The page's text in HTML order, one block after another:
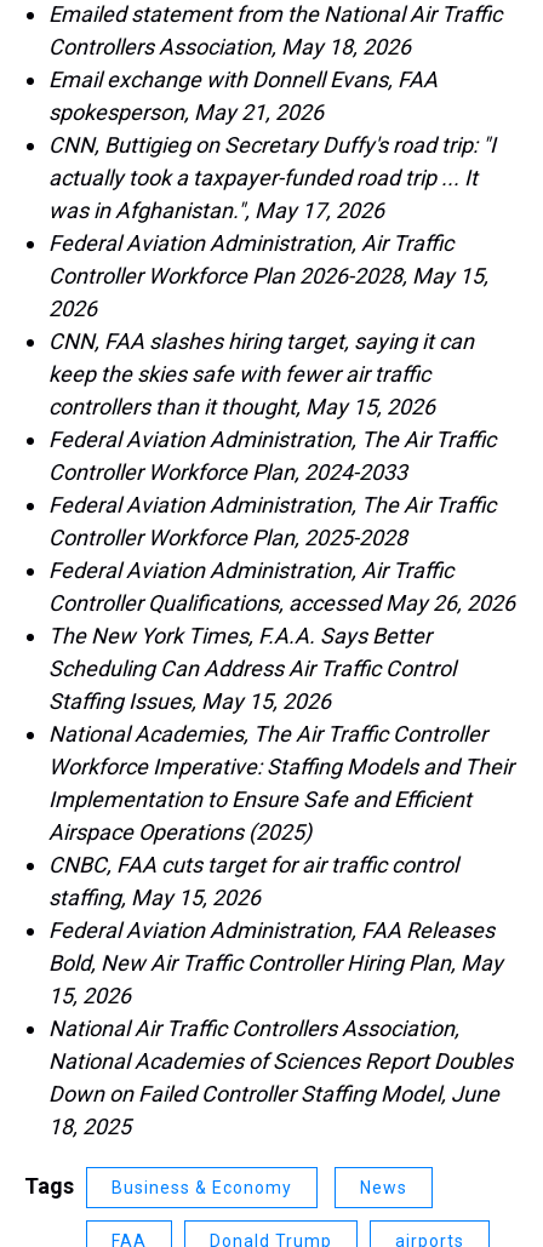
Emailed statement from the National Air Traffic
Controllers Association, May 18, 2026
Email exchange with Donnell Evans, FAA
spokesperson, May 21, 2026
CNN, Buttigieg on Secretary Duffy's road trip: "I
actually took a taxpayer-funded road trip ... It
was in Afghanistan.", May 17, 2026
Federal Aviation Administration, Air Traffic
Controller Workforce Plan 2026-2028, May 15,
2026
CNN, FAA slashes hiring target, saying it can
keep the skies safe with fewer air traffic
controllers than it thought, May 15, 2026
Federal Aviation Administration, The Air Traffic
Controller Workforce Plan, 2024-2033
Federal Aviation Administration, The Air Traffic
Controller Workforce Plan, 2025-2028
Federal Aviation Administration, Air Traffic
Controller Qualifications, accessed May 26, 2026
The New York Times, F.A.A. Says Better
Scheduling Can Address Air Traffic Control
Staffing Issues, May 15, 2026
National Academies, The Air Traffic Controller
Workforce Imperative: Staffing Models and Their
Implementation to Ensure Safe and Efficient
Airspace Operations (2025)
CNBC, FAA cuts target for air traffic control
staffing, May 15, 2026
Federal Aviation Administration, FAA Releases
Bold, New Air Traffic Controller Hiring Plan, May
15, 2026
National Air Traffic Controllers Association,
National Academies of Sciences Report Doubles
Down on Failed Controller Staffing Model, June
18, 2025
Tags Business & Economy News
FAA Donald Trump airports